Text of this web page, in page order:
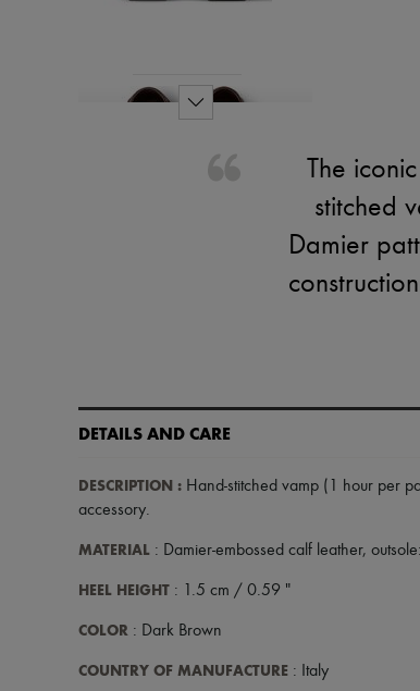
The
stitched
Damier
DETAILS AND CARE
DESCRIPTION : Hand-stitched vamp (1 hour per
accessory.
MATERIAL : Damier-embossed calf leather,
HEEL HEIGHT : 1.5 cm / 0.59 "
COLOR : Dark Brown
COUNTRY OF MANUFACTURE : Italy